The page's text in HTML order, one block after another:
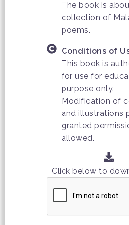
The book is
collection of
poems.
Conditions of
This book is
for use for
purpose only.
Modification of
and illustrations
granted
allowed.
Click below to